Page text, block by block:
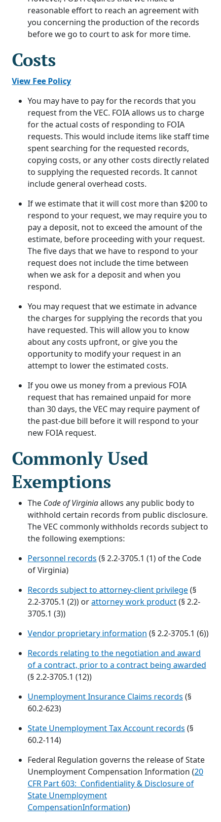
reasonable effort to reach an agreement with
you concerning the production of the records
before we go to court to ask for more time.
Costs
View Fee Policy
You may have to pay for the records that you
request from the VEC. FOIA allows us to charge
for the actual costs of responding to FOIA
requests. This would include items like staff time
spent searching for the requested records,
copying costs, or any other costs directly related
to supplying the requested records. It cannot
include general overhead costs.
If we estimate that it will cost more than $200 to
respond to your request, we may require you to
pay a deposit, not to exceed the amount of the
estimate, before proceeding with your request.
The five days that we have to respond to your
request does not include the time between
when we ask for a deposit and when you
respond.
You may request that we estimate in advance
the charges for supplying the records that you
have requested. This will allow you to know
about any costs upfront, or give you the
opportunity to modify your request in an
attempt to lower the estimated costs.
If you owe us money from a previous FOIA
request that has remained unpaid for more
than 30 days, the VEC may require payment of
the past-due bill before it will respond to your
new FOIA request.
Commonly Used
Exemptions
The Code of Virginiaallows any public body to
withhold certain records from public disclosure.
The VEC commonly withholds records subject to
the following exemptions:
Personnel records (§ 2.2-3705.1 (1) of the Code
of Virginia)
Records subject to attorney-client privilege(§
2.2-3705.1 (2)) orattorney work product(§ 2.2-
3705.1 (3))
Vendor proprietary information (§ 2.2-3705.1 (6))
Records relating to the negotiation and award
of a contract, prior to a contract being awarded
(§ 2.2-3705.1 (12))
Unemployment Insurance Claims records (§
60.2-623)
State Unemployment Tax Account records (§
60.2-114)
Federal Regulation governs the release of State
Unemployment Compensation Information (20
CFR Part 603: Confidentiality & Disclosure of
State Unemployment
CompensationInformation)